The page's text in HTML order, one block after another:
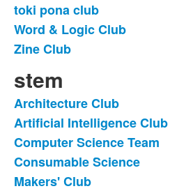
toki pona club
Word & Logic Club
Zine Club
stem
List
of
10
items.
Architecture Club
Artificial Intelligence Club
Computer Science Team
Consumable Science
Makers' Club